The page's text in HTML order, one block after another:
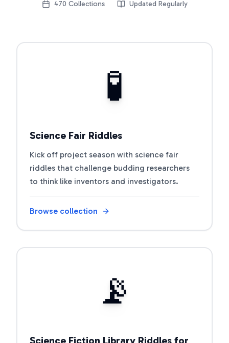
470 Collections Updated Regularly
🧪
Science Fair Riddles
Kick off project season with science fair
riddles that challenge budding researchers
to think like inventors and investigators.
Browse collection
📡
Science Fiction Library Riddles for